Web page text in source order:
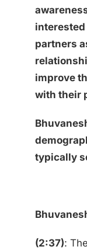
partners
improve
with their
typically
(2:37):